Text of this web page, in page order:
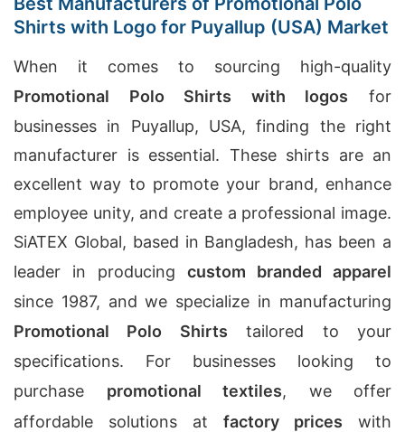
Shirts with Logo for Puyallup (USA) Market
When it comes to sourcing high-quality
Promotional Polo Shirts with logos for
businesses in Puyallup, USA, finding the right
manufacturer is essential. These shirts are an
excellent way to promote your brand, enhance
employee unity, and create a professional image.
SiATEX Global, based in Bangladesh, has been a
leader in producing custom branded apparel
since 1987, and we specialize in manufacturing
Promotional Polo Shirts tailored to your
specifications. For businesses looking to
purchase promotional textiles, we offer
affordable solutions at factory prices with